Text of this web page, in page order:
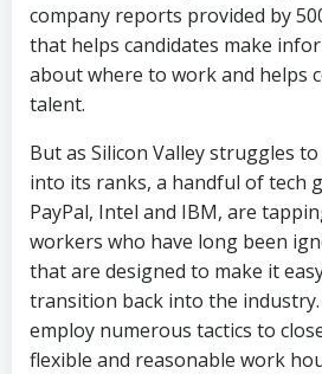
company reports provided by
that helps candidates make
about where to work and helps
talent.
But as Silicon Valley struggles
into its ranks, a handful of tech
PayPal, Intel and IBM, are
workers who have long been
that are designed to make it
transition back into the
employ numerous tactics to
flexible and reasonable work